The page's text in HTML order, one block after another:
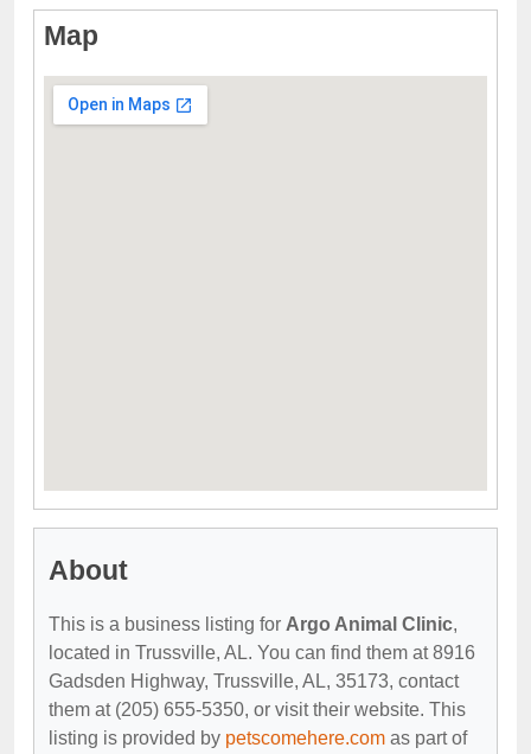
Map
About
This is a business listing for Argo Animal Clinic,
located in Trussville, AL. You can find them at 8916
Gadsden Highway, Trussville, AL, 35173, contact
them at (205) 655-5350, or visit their website. This
listing is provided by petscomehere.com as part of